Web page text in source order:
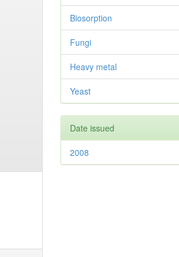
Biosorption
Fungi
Heavy metal
Yeast
Date issued
2008